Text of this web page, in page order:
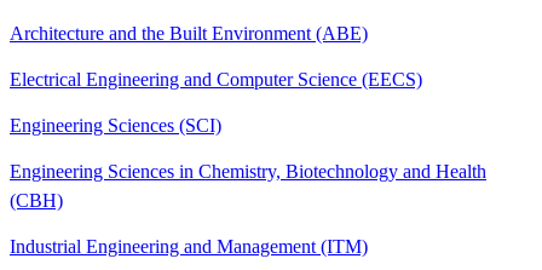
Architecture and the Built Environment (ABE)
Electrical Engineering and Computer Science (EECS)
Engineering Sciences (SCI)
Engineering Sciences in Chemistry, Biotechnology and Health
(CBH)
Industrial Engineering and Management (ITM)